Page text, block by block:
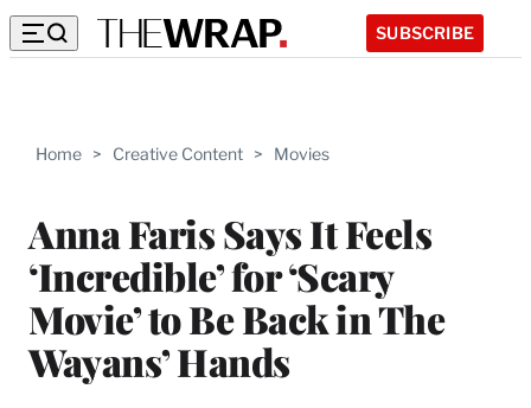
SUBSCRIBE
Home > Creative Content > Movies
Anna Faris Says It Feels
‘Incredible’ for ‘Scary
Movie’ to Be Back in The
Wayans’ Hands